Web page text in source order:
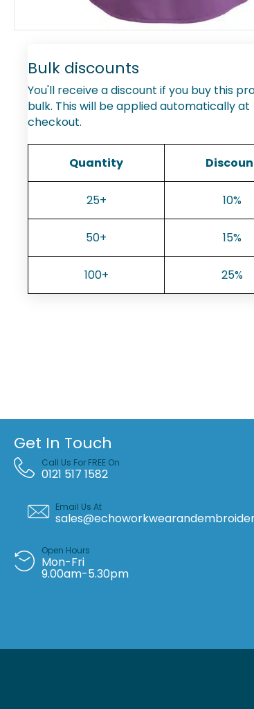
Bulk discounts
You'll receive a discount if you buy this
bulk. This will be applied automatically at
checkout.
Quantity
25+ 10%
50+ 15%
100+ 25%
Get In Touch
Call Us For FREE On
0121 517 1582
Email Us At
Open Hours
Mon-Fri
9.00am-5.30pm